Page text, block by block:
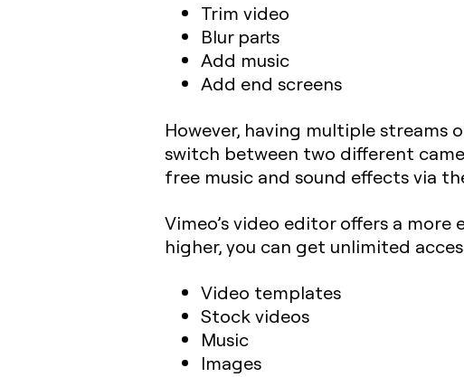
Trim video
Blur parts
Add music
Add end screens
However, having multiple streams
switch between two different
free music and sound effects via
Vimeo’s video editor offers a
higher, you can get unlimited
Video templates
Stock videos
Music
Images